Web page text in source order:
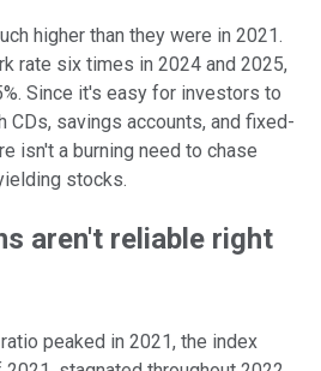
higher than they were in 2021.
rate six times in 2024 and 2025,
Since it's easy for investors to
CDs, savings accounts, and fixed-
isn't a burning need to chase
stocks.
aren't reliable right
peaked in 2021, the index